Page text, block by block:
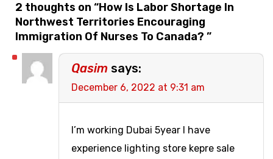
2 thoughts on “How Is Labor Shortage In
Northwest Territories Encouraging
Immigration Of Nurses To Canada? ”
Qasim says:
December 6, 2022 at 9:31 am
I’m working Dubai 5year I have
experience lighting store kepre sale